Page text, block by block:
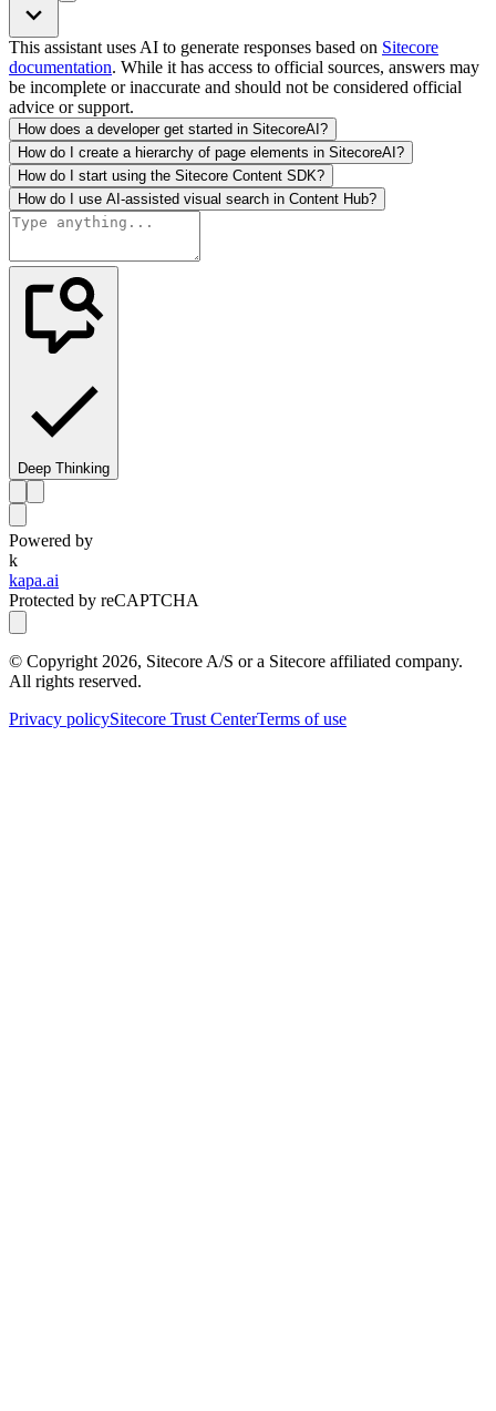
This assistant uses AI to generate responses based on Sitecore
documentation. While it has access to official sources, answers may
be incomplete or inaccurate and should not be considered official
advice or support.
How does a developer get started in SitecoreAI?
How do I create a hierarchy of page elements in SitecoreAI?
How do I start using the Sitecore Content SDK?
How do I use AI-assisted visual search in Content Hub?
Deep Thinking
Powered by
k
kapa.ai
Protected by reCAPTCHA
© Copyright 2026, Sitecore A/S or a Sitecore affiliated company.
All rights reserved.
Privacy policySitecore Trust CenterTerms of use